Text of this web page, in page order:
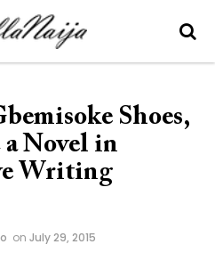
Shoes,
Novel in
Writing
on July 29, 2015